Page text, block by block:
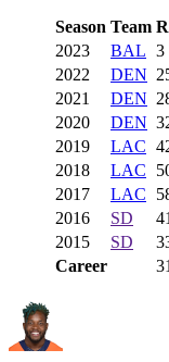
Season Team
2023
BAL 3
2022
DEN
2021
DEN
2020
DEN
2019
LAC
2018
LAC
2017
LAC
2016
SD 41
2015
SD
Career